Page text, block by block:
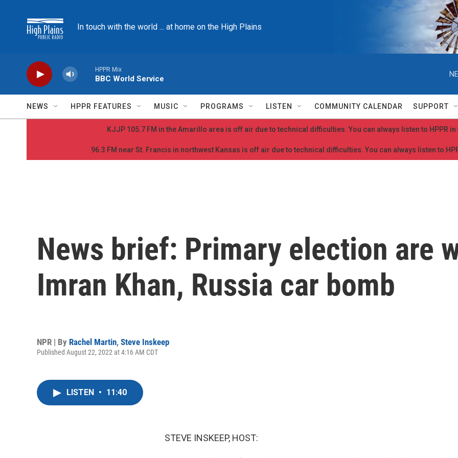
In touch with the world ... at home on the High Plains
HPPR Mix
BBC World Service
NEWS HPPR FEATURES MUSIC PROGRAMS LISTEN COMMUNITY CALENDAR SUPPORT
KJJP 105.7 FM in the Amarillo area is off air due to technical difficulties. You can always listen to HPPR in
96.3 FM near St. Francis in northwest Kansas is off air due to technical difficulties. You can always listen to
News brief: Primary election are
Imran Khan, Russia car bomb
NPR | By Rachel Martin, Steve Inskeep
Published August 22, 2022 at 4:16 AM CDT
LISTEN • 11:40
STEVE INSKEEP, HOST: